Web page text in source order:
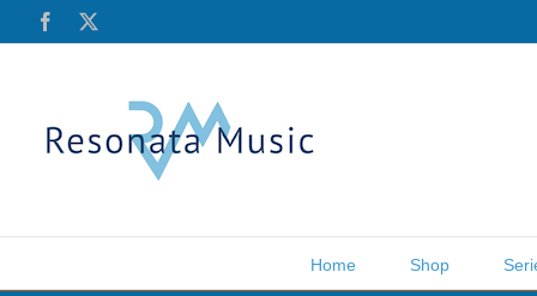
Facebook
Home Shop